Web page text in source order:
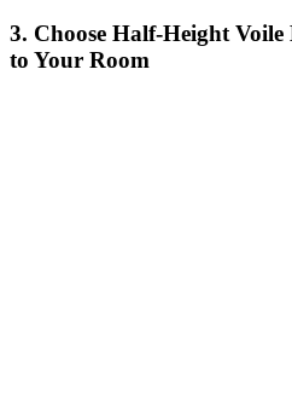
3. Choose Half-Height
to Your Room